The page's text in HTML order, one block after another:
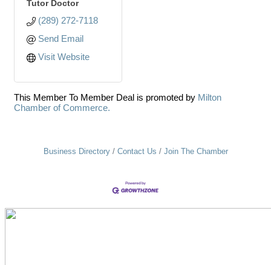
Tutor Doctor
(289) 272-7118
Send Email
Visit Website
This Member To Member Deal is promoted by Milton
Chamber of Commerce.
Business Directory Contact Us Join The Chamber